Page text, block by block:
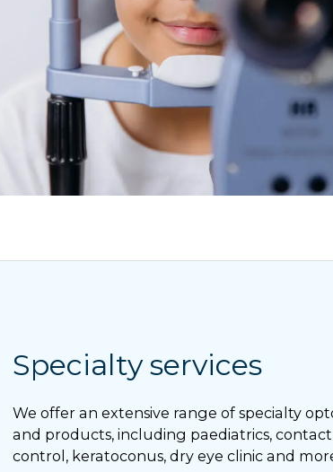
Specialty services
We offer an extensive range of specialty
and products, including paediatrics, contact
control, keratoconus, dry eye clinic and